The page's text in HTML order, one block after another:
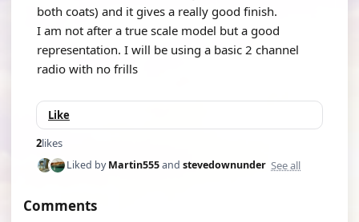
both coats) and it gives a really good finish.
I am not after a true scale model but a good
representation. I will be using a basic 2 channel
radio with no frills
Like
2likes
Liked byMartin555and stevedownunder See all
Comments